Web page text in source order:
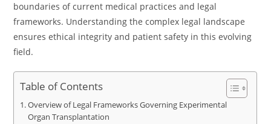
boundaries of current medical practices and legal
frameworks. Understanding the complex legal landscape
ensures ethical integrity and patient safety in this evolving
field.
Table of Contents
Overview of Legal Frameworks Governing Experimental
Organ Transplantation